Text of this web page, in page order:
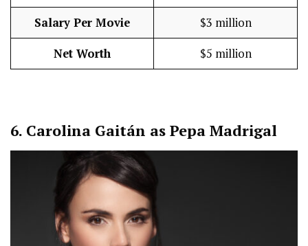
Salary Per Movie $3 million
Net Worth $5 million
6. Carolina Gaitán as Pepa Madrigal